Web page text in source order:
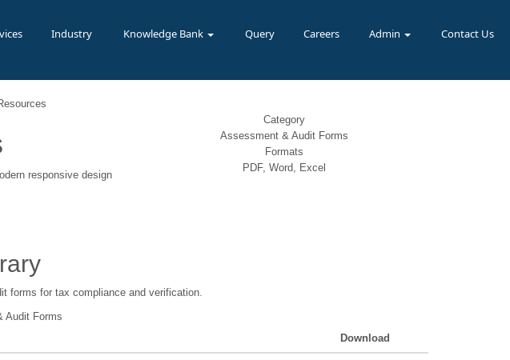
Industry Knowledge Bank Query Careers Admin Contact Us
responsive design
Category
Assessment & Audit Forms
Formats
PDF, Word, Excel
forms for tax compliance and verification.
Audit Forms
Download